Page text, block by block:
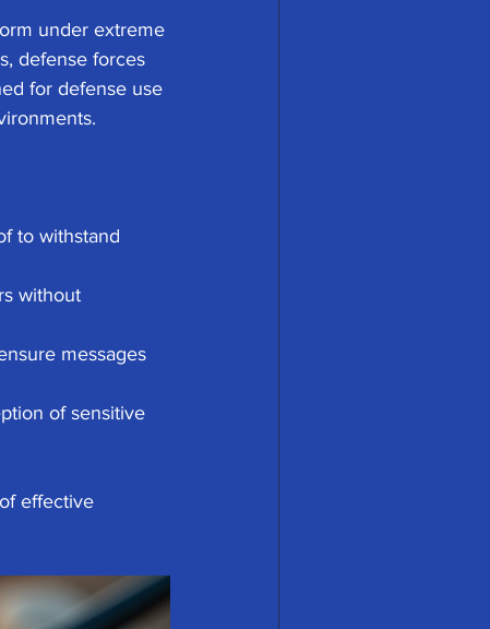
under extreme
defense forces
for defense use
to withstand
without
messages
of sensitive
effective